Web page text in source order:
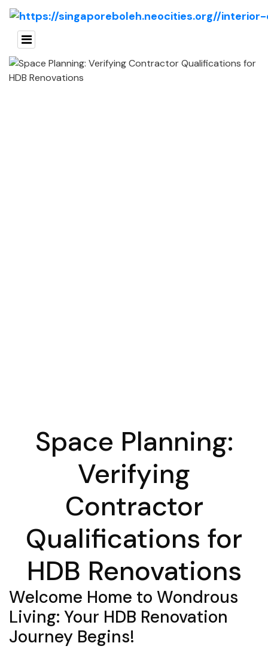
Space Planning:
Verifying
Contractor
Qualifications for
HDB Renovations
Welcome Home to Wondrous
Living: Your HDB Renovation
Journey Begins!